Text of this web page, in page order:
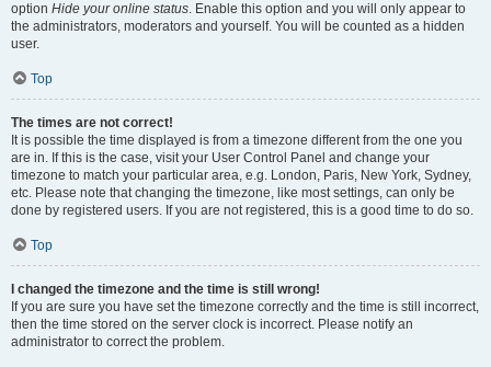
option Hide your online status. Enable this option and you will only appear to
the administrators, moderators and yourself. You will be counted as a hidden
user.
Top
The times are not correct!
It is possible the time displayed is from a timezone different from the one you
are in. If this is the case, visit your User Control Panel and change your
timezone to match your particular area, e.g. London, Paris, New York, Sydney,
etc. Please note that changing the timezone, like most settings, can only be
done by registered users. If you are not registered, this is a good time to do so.
Top
I changed the timezone and the time is still wrong!
If you are sure you have set the timezone correctly and the time is still incorrect,
then the time stored on the server clock is incorrect. Please notify an
administrator to correct the problem.